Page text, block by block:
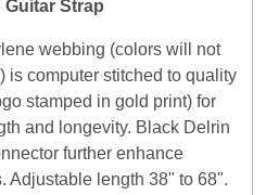
Guitar Strap
webbing (colors will not
is computer stitched to quality
stamped in gold print) for
and longevity. Black Delrin
further enhance
Adjustable length 38" to 68".